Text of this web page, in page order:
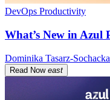
DevOps Productivity
What’s New in Azul
Dominika Tasarz-
Read Now east